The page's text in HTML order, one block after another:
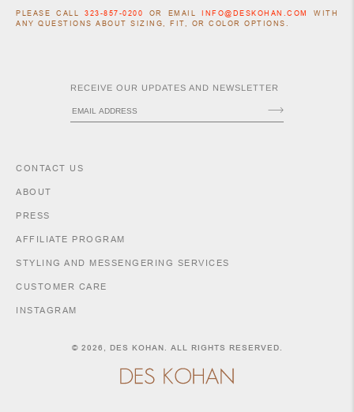
PLEASE CALL323-857-0200 OR EMAILINFO@DESKOHAN.COM
WITH
ANY QUESTIONS ABOUT SIZING, FIT, OR COLOR OPTIONS.
RECEIVE OUR UPDATES AND NEWSLETTER
CONTACT US
ABOUT
PRESS
AFFILIATE PROGRAM
STYLING AND MESSENGERING SERVICES
CUSTOMER CARE
SHIPPING POLICY
PURCHASE INFORMATION
INSTAGRAM
© 2026, DES KOHAN. ALL RIGHTS RESERVED.